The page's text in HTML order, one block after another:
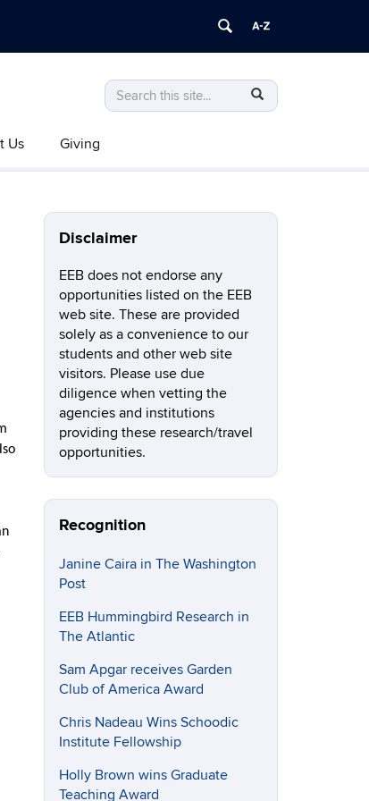
Search
this
Search
in
Us Giving
Disclaimer
EEB does not endorse any
opportunities listed on the EEB
web site. These are provided
solely as a convenience to our
students and other web site
visitors. Please use due
diligence when vetting the
agencies and institutions
providing these research/travel
opportunities.
Recognition
Janine Caira in The Washington
Post
EEB Hummingbird Research in
The Atlantic
Sam Apgar receives Garden
Club of America Award
Chris Nadeau Wins Schoodic
Institute Fellowship
Holly Brown wins Graduate
Teaching Award